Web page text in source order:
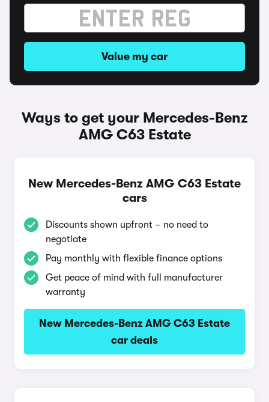
Value my car
Ways to get your Mercedes-Benz
AMG C63 Estate
New Mercedes-Benz AMG C63 Estate
cars
Discounts shown upfront – no need to
negotiate
Pay monthly with flexible finance options
Get peace of mind with full manufacturer
warranty
New Mercedes-Benz AMG C63 Estate
car deals